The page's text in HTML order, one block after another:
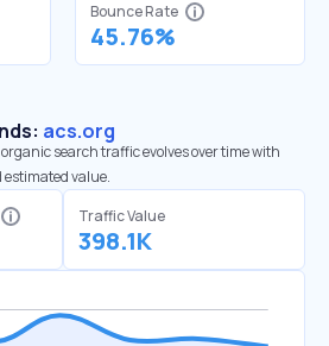
Bounce Rate
45.76%
acs.org
search traffic evolves over time with
value.
Traffic Value
398.1K